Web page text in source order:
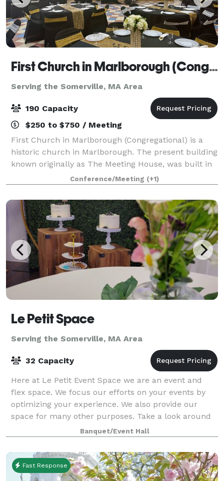
First Church in Marlborough (Congregational)
Serving the Somerville, MA Area
190 Capacity
$250 to $750 / Meeting
First Church in Marlborough (Congregational) is a
historic church in Marlborough. The present building
known originally as The Meeting House, was built in
1853, and has an attached 43'x 65' Parish Hall (built
later) that seats up to 190 peo
Conference/Meeting (+1)
Le Petit Space
Serving the Somerville, MA Area
32 Capacity
Here at Le Petit Event Space we are an event and
flex space. We focus our efforts on your events by
optimizing your experience. We also provide our
space for many other purposes. Take a look around
at our website for all we have to offer a
Banquet/Event Hall
Fast Response